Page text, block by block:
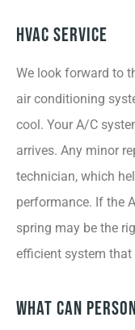
HVAC Service
We look forward to
air conditioning
cool. Your A/C
arrives. Any minor
technician, which
performance. If the
spring may be the
efficient system that
What Can